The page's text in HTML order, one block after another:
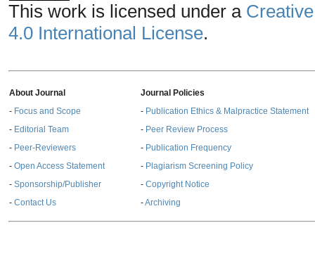
This work is licensed under a
4.0 International License.
About Journal
- Focus and Scope
- Editorial Team
- Peer-Reviewers
- Open Access Statement
- Sponsorship/Publisher
- Contact Us
Journal Policies
- Publication Ethics & Malpractice Statement
- Peer Review Process
- Publication Frequency
- Plagiarism Screening Policy
- Copyright Notice
-Archiving